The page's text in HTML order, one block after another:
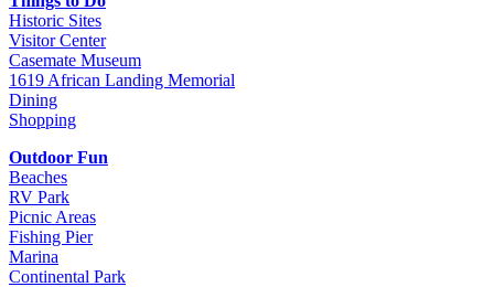
Historic Sites
Visitor Center
Casemate Museum
1619 African Landing Memorial
Dining
Shopping
Outdoor Fun
Beaches
RV Park
Picnic Areas
Fishing Pier
Marina
Continental Park